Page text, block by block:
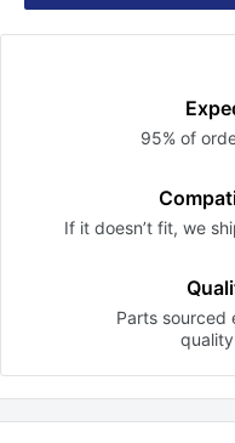
95% of
If it doesn’t fit, we
Parts sourced